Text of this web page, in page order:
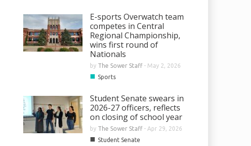
E-sports Overwatch team
competes in Central
Regional Championship,
wins first round of
Nationals
by The Sower Staff- May 2, 2026
■ Sports
Student Senate swears in
2026-27 officers, reflects
on closing of school year
by The Sower Staff- Apr 29, 2026
■ Student Senate